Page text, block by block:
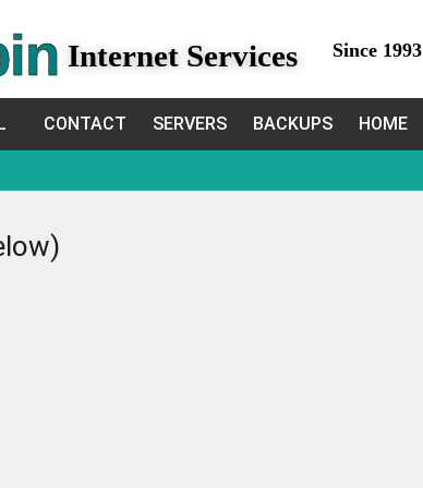
Internet Services Since 1993
CONTACT SERVERS BACKUPS HOME